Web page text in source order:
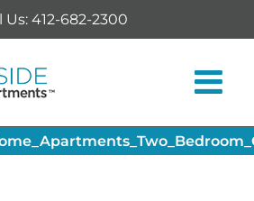
Us: 412-682-2300